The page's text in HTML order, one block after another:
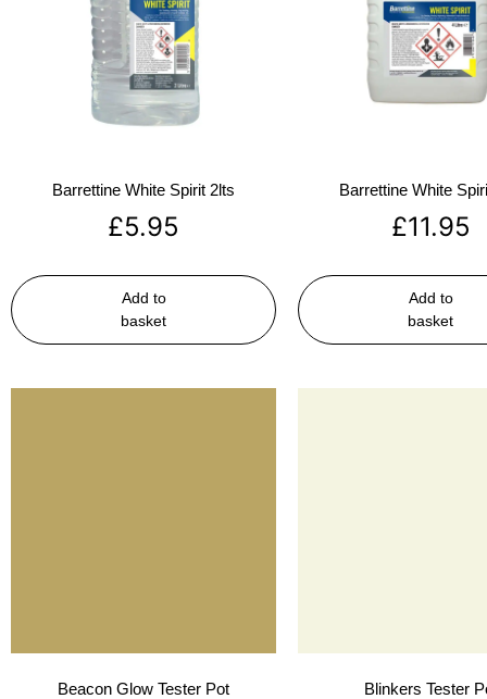
Barrettine White Spirit 2lts
£5.95
Add to
basket
Barrettine White
£11.95
Add to
basket
Beacon Glow Tester Pot Blinkers Tester